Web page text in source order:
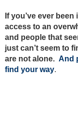
If you’ve ever
access to an
and people that
just can’t seem to
are not alone. And
find your way.